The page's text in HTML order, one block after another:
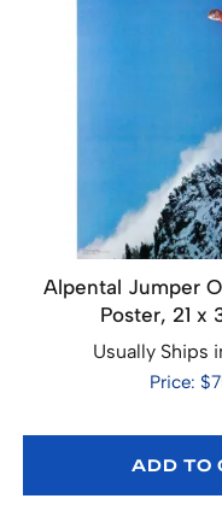
Alpental Jumper
Poster, 21 x
Usually Ships
Price:
ADD TO